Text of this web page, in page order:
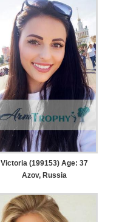
Victoria (199153) Age: 37
Azov, Russia